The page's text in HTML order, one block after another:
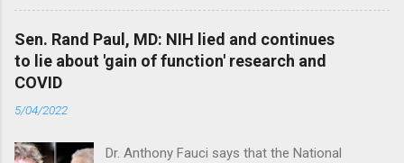
Sen. Rand Paul, MD: NIH lied and continues
to lie about 'gain of function' research and
COVID
5/04/2022
Dr. Anthony Fauci says that the National